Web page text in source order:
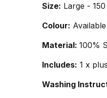
Size: Large -
Colour:
Material: 100%
Includes: 1 x
Washing